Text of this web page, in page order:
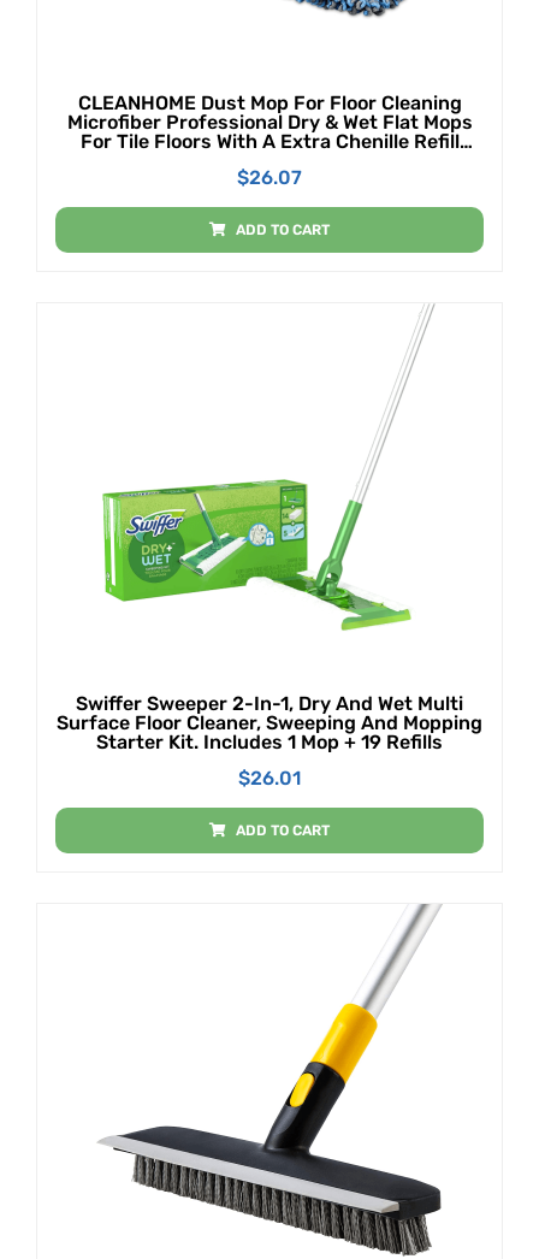
CLEANHOME Dust Mop For Floor Cleaning
Microfiber Professional Dry & Wet Flat Mops
For Tile Floors With A Extra Chenille Refill
$26.07
ADD TO CART
Swiffer Sweeper 2-In-1, Dry And Wet Multi
Surface Floor Cleaner, Sweeping And Mopping
Starter Kit. Includes 1 Mop + 19 Refills
$26.01
ADD TO CART